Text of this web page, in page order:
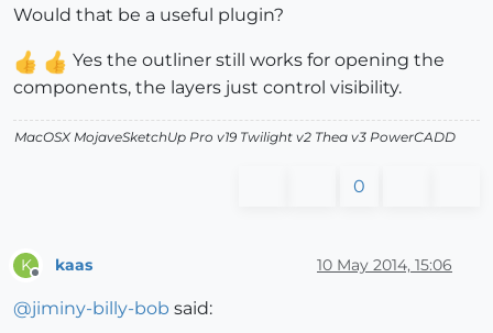
Would that be a useful plugin?
Yes the outliner still works for opening the
components, the layers just control visibility.
MacOSX MojaveSketchUp Pro v19 Twilight v2 Thea v3 PowerCADD
0
K kaas 10 May 2014, 15:06
@jiminy-billy-bob said: